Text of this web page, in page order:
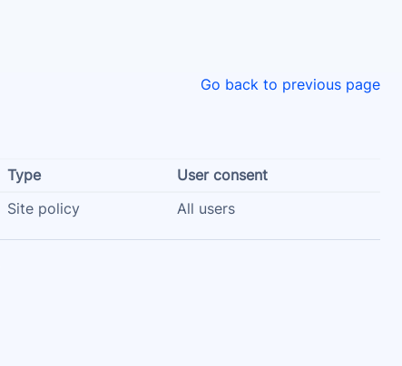
Go back to previous page
Type
User consent
Site policy All users